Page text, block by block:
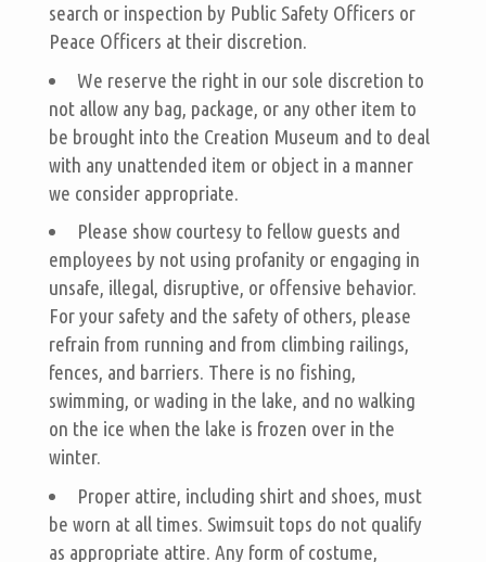
search or inspection by Public Safety Officers or
Peace Officers at their discretion.
We reserve the right in our sole discretion to
not allow any bag, package, or any other item to
be brought into the Creation Museum and to deal
with any unattended item or object in a manner
we consider appropriate.
Please show courtesy to fellow guests and
employees by not using profanity or engaging in
unsafe, illegal, disruptive, or offensive behavior.
For your safety and the safety of others, please
refrain from running and from climbing railings,
fences, and barriers. There is no fishing,
swimming, or wading in the lake, and no walking
on the ice when the lake is frozen over in the
winter.
Proper attire, including shirt and shoes, must
be worn at all times. Swimsuit tops do not qualify
as appropriate attire. Any form of costume,